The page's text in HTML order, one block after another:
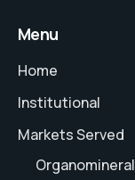
Menu
Home
Institutional
Markets Served
Organomineral